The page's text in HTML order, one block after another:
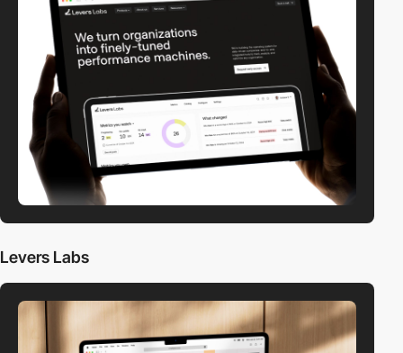
Levers Labs